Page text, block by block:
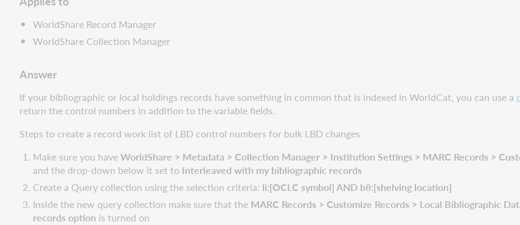
WorldShare Record Manager
WorldShare Collection Manager
Answer
If your bibliographic or local holdings records have something in common that is indexed in WorldCat, you can use a
return the control numbers in addition to the variable fields.
Steps to create a record work list of LBD control numbers for bulk LBD changes
Make sure you haveWorldShare > Metadata > Collection Manager > Institution Settings > MARC Records >
and the drop-down below it set to Interleaved with my bibliographic records
Create a Query collection using the selection criteria: li:[OCLC symbol] AND b8:[shelving location]
Inside the new query collection make sure that the MARC Records > Customize Records > Local Bibliographic
records option is turned on